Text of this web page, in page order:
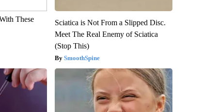
These
Sciatica is Not From a Slipped Disc.
Meet The Real Enemy of Sciatica
(Stop This)
SmoothSpine